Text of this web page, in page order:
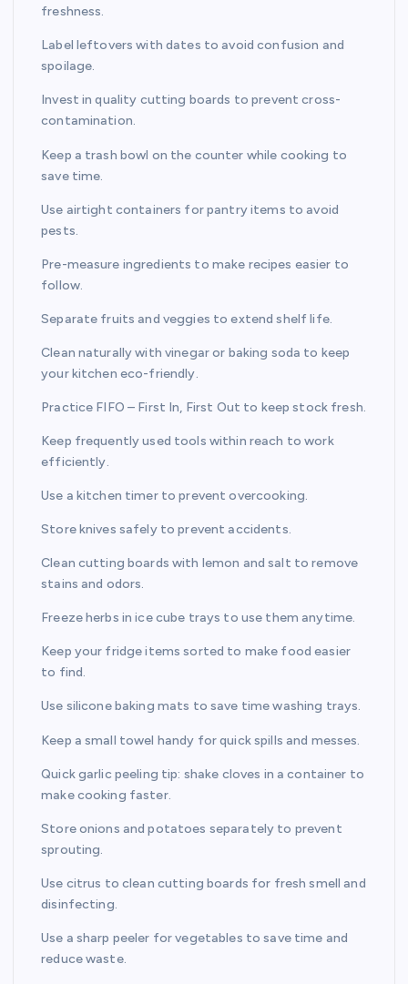
freshness.
Label leftovers with dates to avoid confusion and
spoilage.
Invest in quality cutting boards to prevent cross-
contamination.
Keep a trash bowl on the counter while cooking to
save time.
Use airtight containers for pantry items to avoid
pests.
Pre-measure ingredients to make recipes easier to
follow.
Separate fruits and veggies to extend shelf life.
Clean naturally with vinegar or baking soda to keep
your kitchen eco-friendly.
Practice FIFO – First In, First Out to keep stock fresh.
Keep frequently used tools within reach to work
efficiently.
Use a kitchen timer to prevent overcooking.
Store knives safely to prevent accidents.
Clean cutting boards with lemon and salt to remove
stains and odors.
Freeze herbs in ice cube trays to use them anytime.
Keep your fridge items sorted to make food easier
to find.
Use silicone baking mats to save time washing trays.
Keep a small towel handy for quick spills and messes.
Quick garlic peeling tip: shake cloves in a container to
make cooking faster.
Store onions and potatoes separately to prevent
sprouting.
Use citrus to clean cutting boards for fresh smell and
disinfecting.
Use a sharp peeler for vegetables to save time and
reduce waste.